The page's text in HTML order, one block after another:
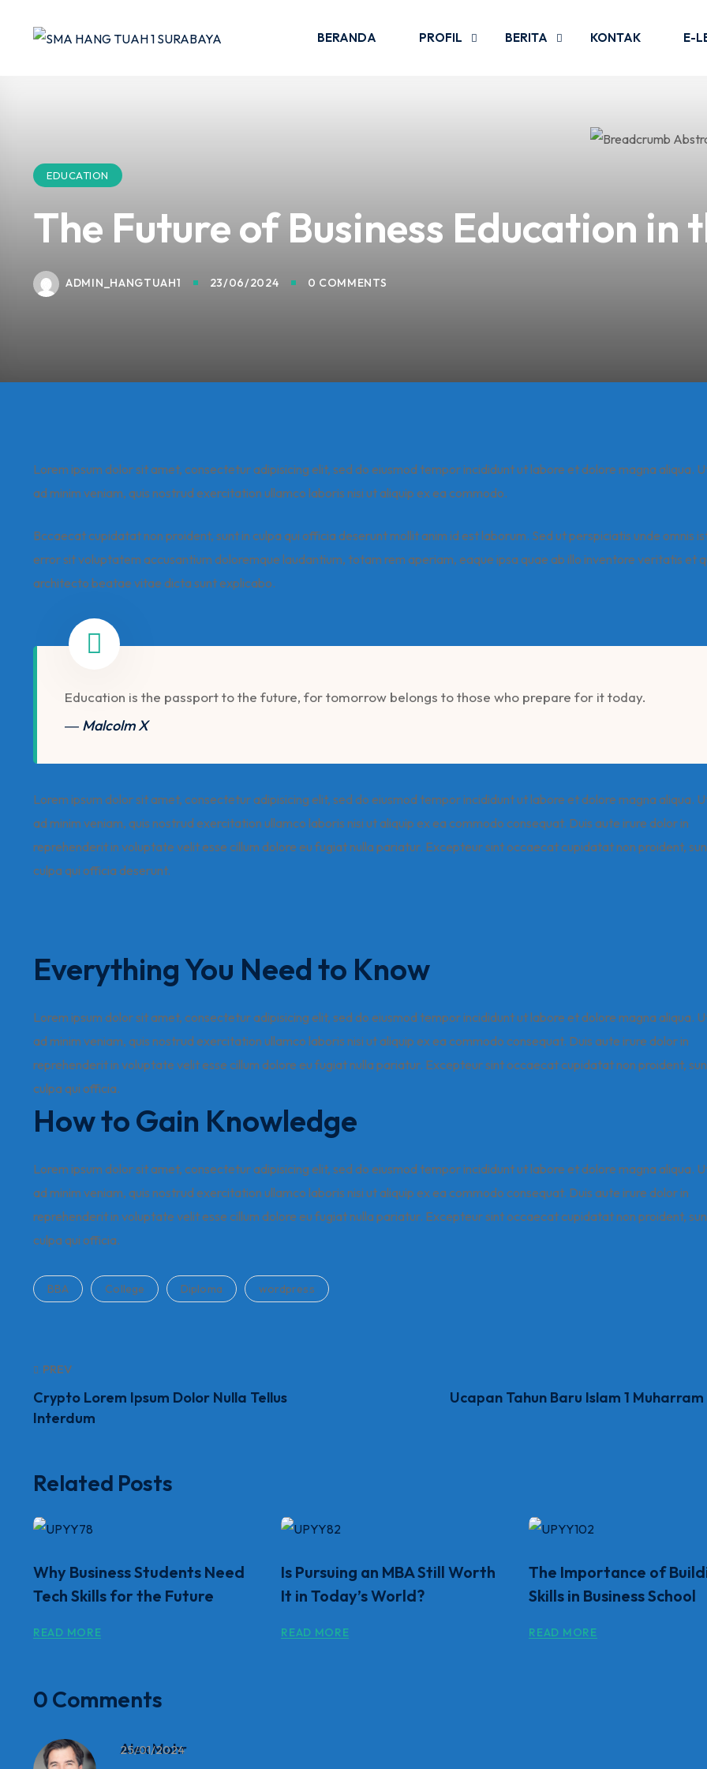
BERANDA PROFIL BERITA KONTAK E-
EDUCATION
The Future of Business Education in
ADMIN_HANGTUAH1 23/06/2024 0 COMMENTS
Lorem ipsum dolor sit amet, consectetur adipisicing elit, sed do eiusmod tempor incididunt ut labore et dolore magna aliqua.
ad minim veniam, quis nostrud exercitation ullamco laboris nisi ut aliquip ex ea commodo.
Bccaecat cupidatat non proident, sunt in culpa qui officia deserunt mollit anim id est laborum. Sed ut perspiciatis unde omnis
error sit voluptatem accusantium doloremque laudantium, totam rem aperiam, eaque ipsa quae ab illo inventore veritatis et
architecto beatae vitae dicta sunt explicabo.
Education is the passport to the future, for tomorrow belongs to those who prepare for it today.
― Malcolm X
Lorem ipsum dolor sit amet, consectetur adipisicing elit, sed do eiusmod tempor incididunt ut labore et dolore magna aliqua.
ad minim veniam, quis nostrud exercitation ullamco laboris nisi ut aliquip ex ea commodo consequat. Duis aute irure dolor in
reprehenderit in voluptate velit esse cillum dolore eu fugiat nulla pariatur. Excepteur sint occaecat cupidatat non proident,
culpa qui officia deserunt.
Everything You Need to Know
Lorem ipsum dolor sit amet, consectetur adipisicing elit, sed do eiusmod tempor incididunt ut labore et dolore magna aliqua.
ad minim veniam, quis nostrud exercitation ullamco laboris nisi ut aliquip ex ea commodo consequat. Duis aute irure dolor in
reprehenderit in voluptate velit esse cillum dolore eu fugiat nulla pariatur. Excepteur sint occaecat cupidatat non proident,
culpa qui officia.
How to Gain Knowledge
Lorem ipsum dolor sit amet, consectetur adipisicing elit, sed do eiusmod tempor incididunt ut labore et dolore magna aliqua.
ad minim veniam, quis nostrud exercitation ullamco laboris nisi ut aliquip ex ea commodo consequat. Duis aute irure dolor in
reprehenderit in voluptate velit esse cillum dolore eu fugiat nulla pariatur. Excepteur sint occaecat cupidatat non proident,
culpa qui officia.
BBA College Diploma wordpress
PREV
Crypto Lorem Ipsum Dolor Nulla Tellus
Interdum
Ucapan Tahun Baru Islam 1 Muharram
Related Posts
Why Business Students Need
Tech Skills for the Future
READ MORE
Is Pursuing an MBA Still Worth
It in Today’s World?
READ MORE
The Importance of
Skills in Business School
READ MORE
0 Comments
Alex Mohr
25/01/2024